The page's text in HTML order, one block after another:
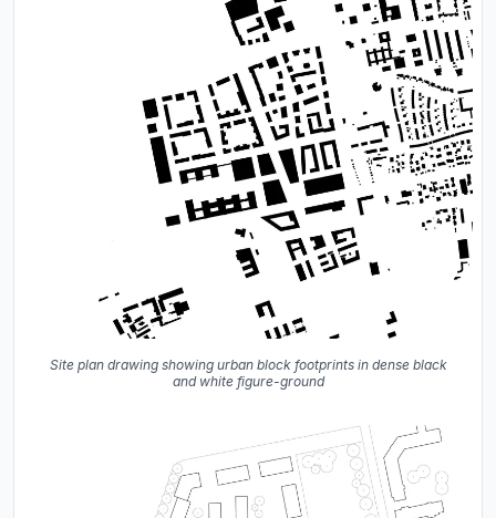
Site plan drawing showing urban block footprints in dense black
and white figure-ground